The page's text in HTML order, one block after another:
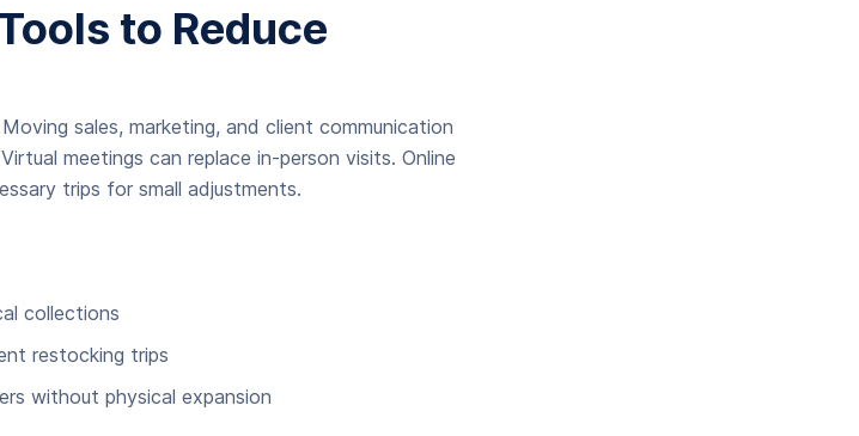
to Reduce
sales, marketing, and client communication
meetings can replace in-person visits. Online
trips for small adjustments.
collections
restocking trips
without physical expansion